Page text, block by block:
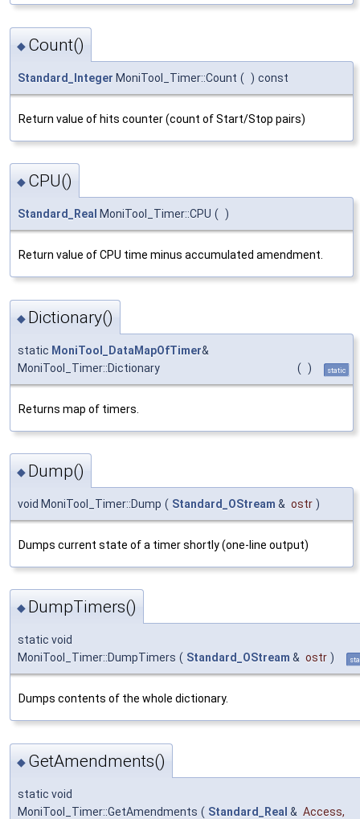
◆ Count()
Standard_Integer MoniTool_Timer::Count ( ) const
Return value of hits counter (count of Start/Stop pairs)
◆ CPU()
Standard_Real MoniTool_Timer::CPU ( )
Return value of CPU time minus accumulated amendment.
◆ Dictionary()
static MoniTool_DataMapOfTimer&
MoniTool_Timer::Dictionary
( ) static
Returns map of timers.
◆ Dump()
void MoniTool_Timer::Dump ( Standard_OStream & ostr )
Dumps current state of a timer shortly (one-line output)
◆ DumpTimers()
static void
MoniTool_Timer::DumpTimers ( Standard_OStream & ostr )
Dumps contents of the whole dictionary.
◆ GetAmendments()
static void
MoniTool_Timer::GetAmendments ( Standard_Real & Access,